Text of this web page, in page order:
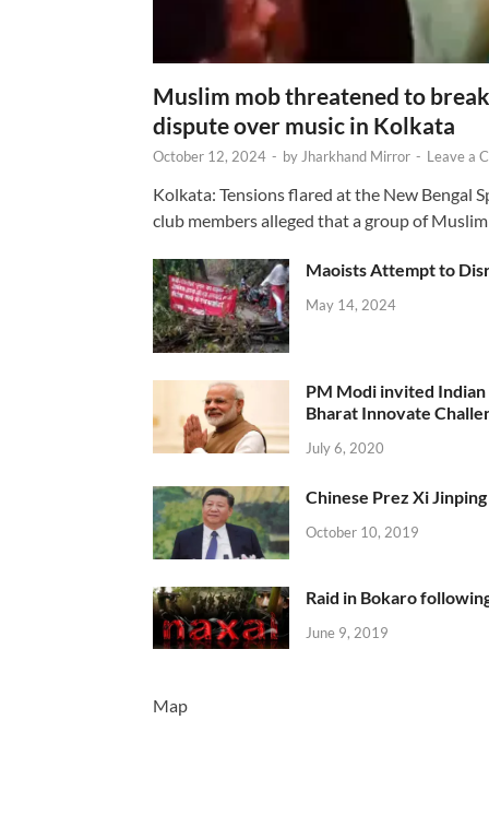
Muslim mob threatened to
dispute over music in Kolkata
October 12, 2024 - byJharkhand Mirror - Leave a
Kolkata: Tensions flared at the New Bengal
club members alleged that a group of
Maoists Attempt to
May 14, 2024
PM Modi invited
Bharat Innovate
July 6, 2020
Chinese Prez Xi
October 10, 2019
Raid in Bokaro
June 9, 2019
Map